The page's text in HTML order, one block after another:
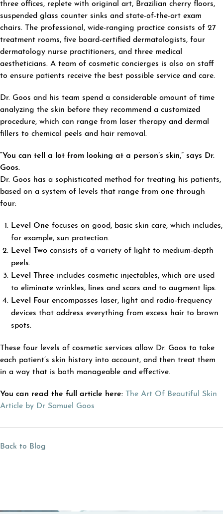
three offices, replete with original art, Brazilian cherry floors,
suspended glass counter sinks and state-of-the-art exam
chairs. The professional, wide-ranging practice consists of 27
treatment rooms, five board-certified dermatologists, four
dermatology nurse practitioners, and three medical
aestheticians. A team of cosmetic concierges is also on staff
to ensure patients receive the best possible service and care.
Dr. Goos and his team spend a considerable amount of time
analyzing the skin before they recommend a customized
procedure, which can range from laser therapy and dermal
fillers to chemical peels and hair removal.
“You can tell a lot from looking at a person’s skin,” says Dr.
Goos.
Dr. Goos has a sophisticated method for treating his patients,
based on a system of levels that range from one through
four:
Level One focuses on good, basic skin care, which includes,
for example, sun protection.
Level Two consists of a variety of light to medium-depth
peels.
Level Three includes cosmetic injectables, which are used
to eliminate wrinkles, lines and scars and to augment lips.
Level Four encompasses laser, light and radio-frequency
devices that address everything from excess hair to brown
spots.
These four levels of cosmetic services allow Dr. Goos to take
each patient’s skin history into account, and then treat them
in a way that is both manageable and effective.
You can read the full article here: The Art Of Beautiful Skin
Article by Dr Samuel Goos
Back to Blog